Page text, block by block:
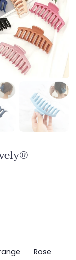
Variant
RoseVariant